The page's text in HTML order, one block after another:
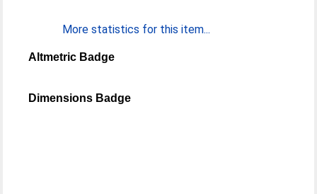
More statistics for this item...
Altmetric Badge
Dimensions Badge